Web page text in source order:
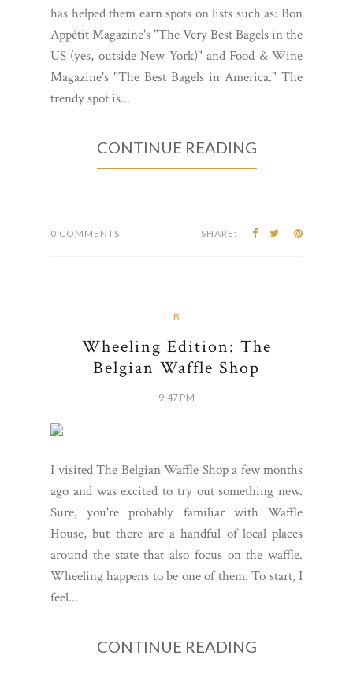
has helped them earn spots on lists such as: Bon
Appétit Magazine's "The Very Best Bagels in the
US (yes, outside New York)" and Food & Wine
Magazine's "The Best Bagels in America." The
trendy spot is...
CONTINUE READING
0 COMMENTS SHARE:
B
Wheeling Edition: The
Belgian Waffle Shop
9:47 PM
I visited The Belgian Waffle Shop a few months
ago and was excited to try out something new.
Sure, you're probably familiar with Waffle
House, but there are a handful of local places
around the state that also focus on the waffle.
Wheeling happens to be one of them. To start, I
feel...
CONTINUE READING